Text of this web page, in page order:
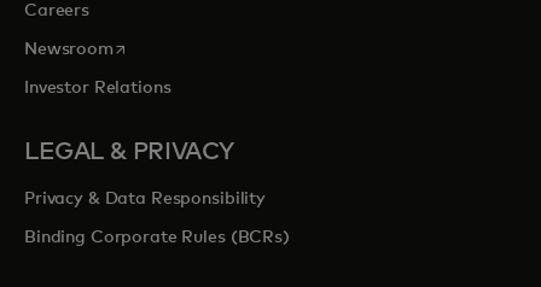
Careers
Newsroomopens in a new tab
Investor Relations
LEGAL & PRIVACY
Privacy & Data Responsibility
Binding Corporate Rules (BCRs)